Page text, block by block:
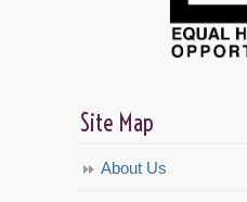
Site Map
About Us